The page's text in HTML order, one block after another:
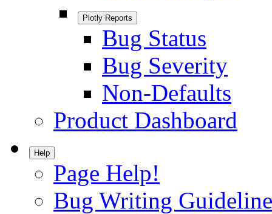
Plotly Reports
Bug Status
Bug Severity
Non-Defaults
Product Dashboard
Help
Page Help!
Bug Writing